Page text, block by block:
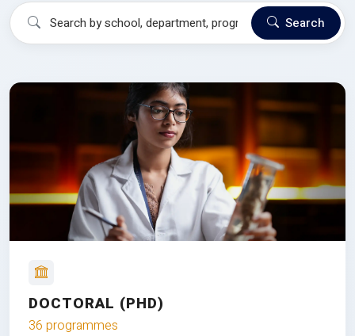
Search
DOCTORAL (PHD)
36 programmes